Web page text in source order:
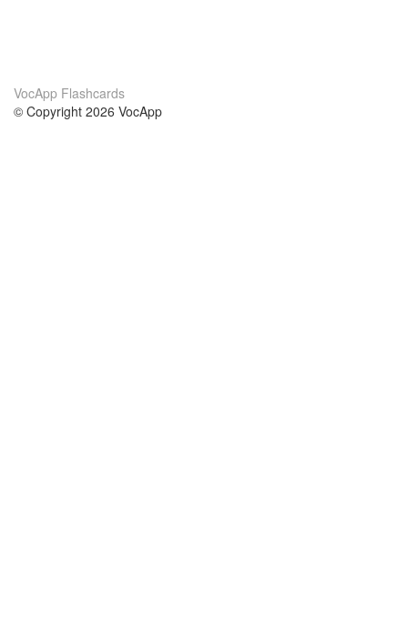
VocApp Flashcards
© Copyright 2026 VocApp